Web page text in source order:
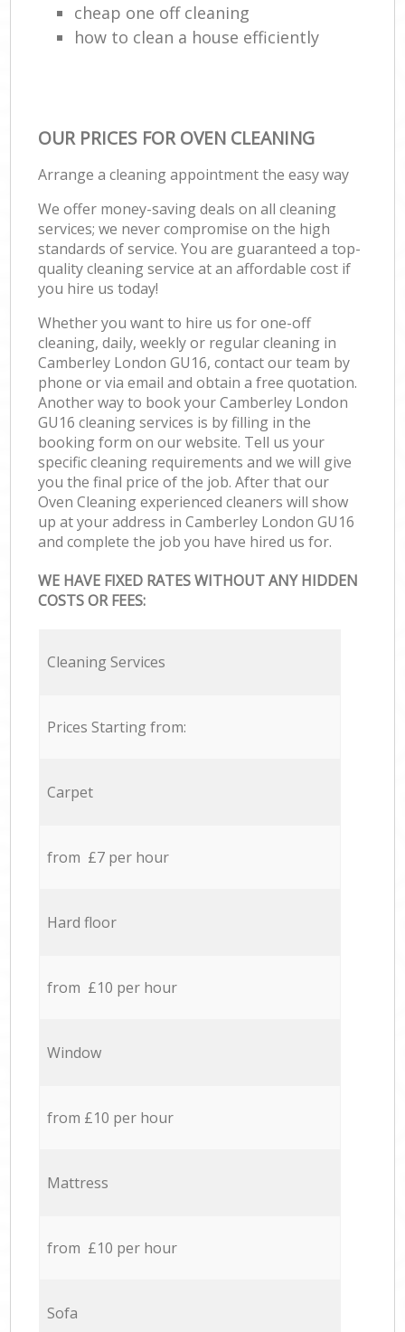
cheap one off cleaning
how to clean a house efficiently
OUR PRICES FOR OVEN CLEANING
Arrange a cleaning appointment the easy way
We offer money-saving deals on all cleaning
services; we never compromise on the high
standards of service. You are guaranteed a top-
quality cleaning service at an affordable cost if
you hire us today!
Whether you want to hire us for one-off
cleaning, daily, weekly or regular cleaning in
Camberley London GU16, contact our team by
phone or via email and obtain a free quotation.
Another way to book your Camberley London
GU16 cleaning services is by filling in the
booking form on our website. Tell us your
specific cleaning requirements and we will give
you the final price of the job. After that our
Oven Cleaning experienced cleaners will show
up at your address in Camberley London GU16
and complete the job you have hired us for.
WE HAVE FIXED RATES WITHOUT ANY HIDDEN
COSTS OR FEES:
Cleaning Services
Prices Starting from:
Carpet
from £7 per hour
Hard floor
from £10 per hour
Window
from £10 per hour
Mattress
from £10 per hour
Sofa